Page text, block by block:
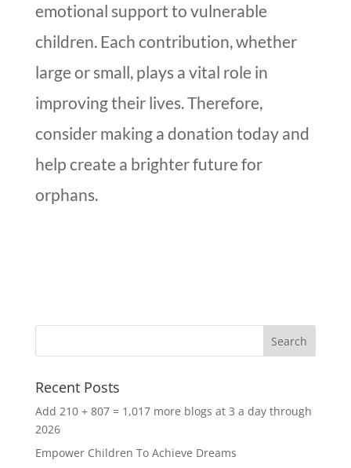
emotional support to vulnerable
children. Each contribution, whether
large or small, plays a vital role in
improving their lives. Therefore,
consider making a donation today and
help create a brighter future for
orphans.
Recent Posts
Add 210 + 807 = 1,017 more blogs at 3 a day through
2026
Empower Children To Achieve Dreams